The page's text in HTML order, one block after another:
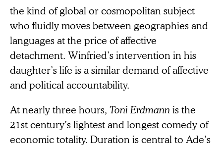
the kind of global or cosmopolitan subject
who fluidly moves between geographies and
languages at the price of affective
detachment. Winfried’s intervention in his
daughter’s life is a similar demand of affective
and political accountability.
At nearly three hours, Toni Erdmann is the
21st century’s lightest and longest comedy of
economic totality. Duration is central to Ade’s